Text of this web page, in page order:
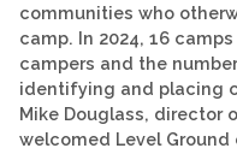
communities who
camp. In 2024, 16
campers and the
identifying and placing
Mike Douglass, director
welcomed Level Ground